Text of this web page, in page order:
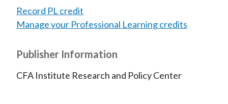
Record PL credit
Manage your Professional Learning credits
Publisher Information
CFA Institute Research and Policy Center